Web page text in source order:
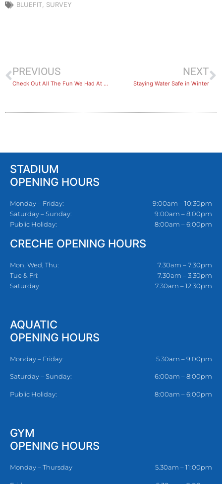
BLUEFIT, SURVEY
PREVIOUS
Check Out All The Fun We Had At The BlueFit Kids Holiday Program
NEXT
Staying Water Safe in Winter
STADIUM
OPENING HOURS
Monday – Friday:
Saturday – Sunday:
Public Holiday:
9:00am – 10:30pm
9:00am – 8:00pm
8:00am – 6:00pm
CRECHE OPENING HOURS
Mon, Wed, Thu:
Tue & Fri:
Saturday:
7.30am – 7.30pm
7.30am – 3.30pm
7.30am – 12.30pm
AQUATIC
OPENING HOURS
Monday – Friday: 5.30am – 9:00pm
Saturday – Sunday: 6:00am – 8:00pm
Public Holiday: 8:00am – 6:00pm
GYM
OPENING HOURS
Monday – Thursday 5.30am – 11:00pm